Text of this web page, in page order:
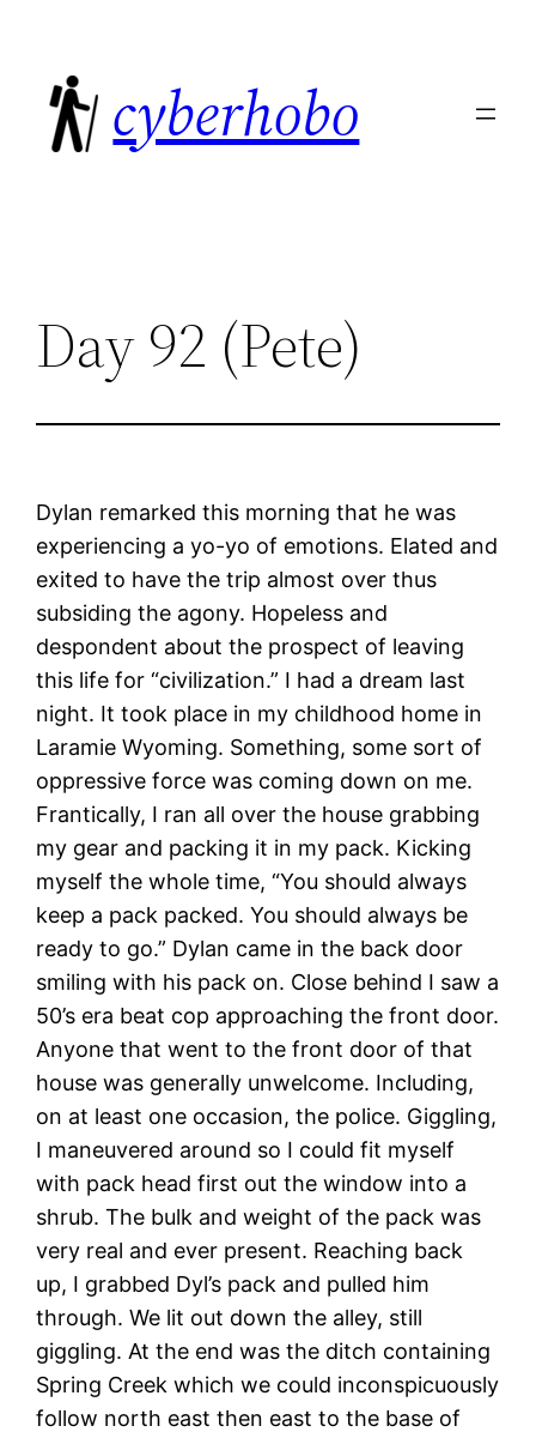
content
cyberhobo
Day 92 (Pete)
Dylan remarked this morning that he was
experiencing a yo-yo of emotions. Elated and
exited to have the trip almost over thus
subsiding the agony. Hopeless and
despondent about the prospect of leaving
this life for “civilization.” I had a dream last
night. It took place in my childhood home in
Laramie Wyoming. Something, some sort of
oppressive force was coming down on me.
Frantically, I ran all over the house grabbing
my gear and packing it in my pack. Kicking
myself the whole time, “You should always
keep a pack packed. You should always be
ready to go.” Dylan came in the back door
smiling with his pack on. Close behind I saw a
50’s era beat cop approaching the front door.
Anyone that went to the front door of that
house was generally unwelcome. Including,
on at least one occasion, the police. Giggling,
I maneuvered around so I could fit myself
with pack head first out the window into a
shrub. The bulk and weight of the pack was
very real and ever present. Reaching back
up, I grabbed Dyl’s pack and pulled him
through. We lit out down the alley, still
giggling. At the end was the ditch containing
Spring Creek which we could inconspicuously
follow north east then east to the base of